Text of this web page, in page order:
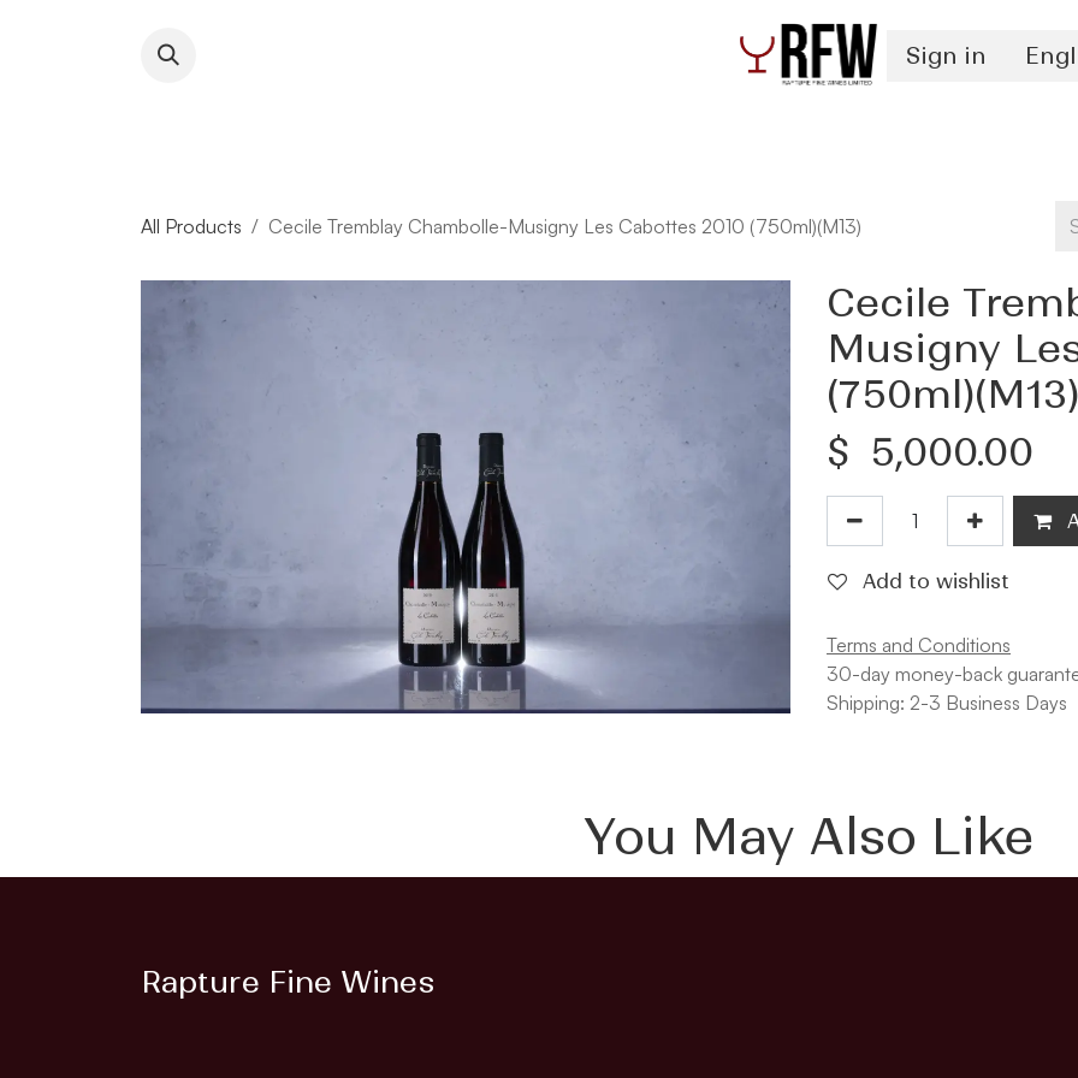
Sign in
All Products Cecile Tremblay Chambolle-Musigny Les Cabottes 2010 (750ml)(M13)
Cecile
Musigny
(750ml)(M13)
$ 5,000.00
Add to wishlist
Terms and Conditions
30-day money-back
Shipping: 2-3 Business Days
You May Also Like
Rapture Fine Wines